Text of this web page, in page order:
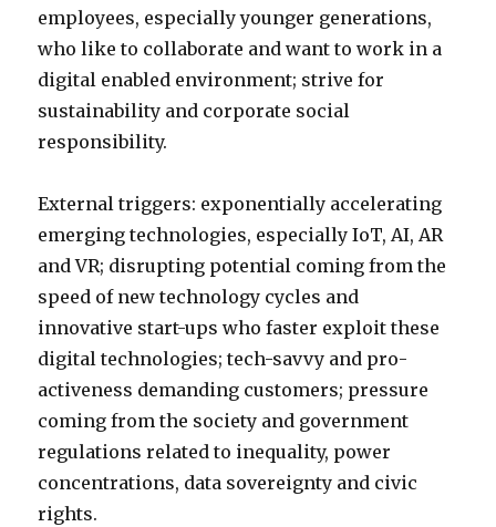
employees, especially younger generations,
who like to collaborate and want to work in a
digital enabled environment; strive for
sustainability and corporate social
responsibility.
External triggers: exponentially accelerating
emerging technologies, especially IoT, AI, AR
and VR; disrupting potential coming from the
speed of new technology cycles and
innovative start-ups who faster exploit these
digital technologies; tech-savvy and pro-
activeness demanding customers; pressure
coming from the society and government
regulations related to inequality, power
concentrations, data sovereignty and civic
rights.